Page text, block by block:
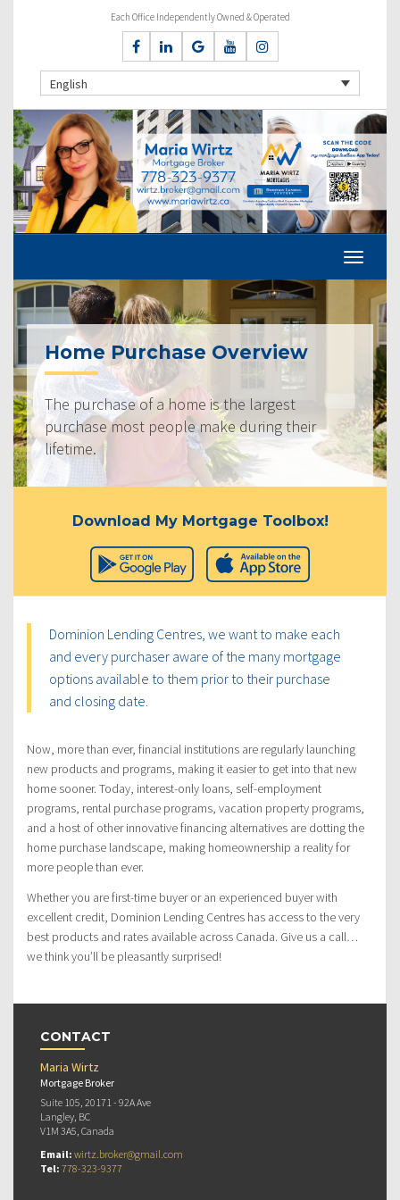
Each Office Independently Owned & Operated
English
Home Purchase Overview
The purchase of a home is the largest
purchase most people make during their
lifetime.
Download My Mortgage Toolbox!
Dominion Lending Centres, we want to make each
and every purchaser aware of the many mortgage
options available to them prior to their purchase
and closing date.
Now, more than ever, financial institutions are regularly launching
new products and programs, making it easier to get into that new
home sooner. Today, interest-only loans, self-employment
programs, rental purchase programs, vacation property programs,
and a host of other innovative financing alternatives are dotting the
home purchase landscape, making homeownership a reality for
more people than ever.
Whether you are first-time buyer or an experienced buyer with
excellent credit, Dominion Lending Centres has access to the very
best products and rates available across Canada. Give us a call…
we think you’ll be pleasantly surprised!
CONTACT
Maria Wirtz
Mortgage Broker
Suite 105, 20171 - 92A Ave
Langley, BC
V1M 3A5, Canada
Email: wirtz.broker@gmail.com
Tel: 778-323-9377